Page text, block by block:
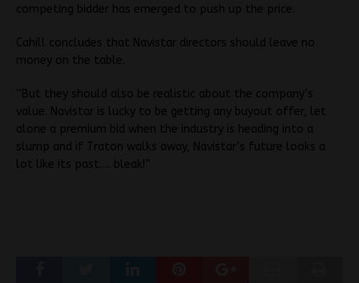
competing bidder has emerged to push up the price.
Cahill concludes that Navistar directors should leave no
money on the table.
“But they should also be realistic about the company’s
value. Navistar is lucky to be getting any buyout offer, let
alone a premium bid when the industry is heading into a
slump and if Traton walks away, Navistar’s future looks a
lot like its past…. bleak!”